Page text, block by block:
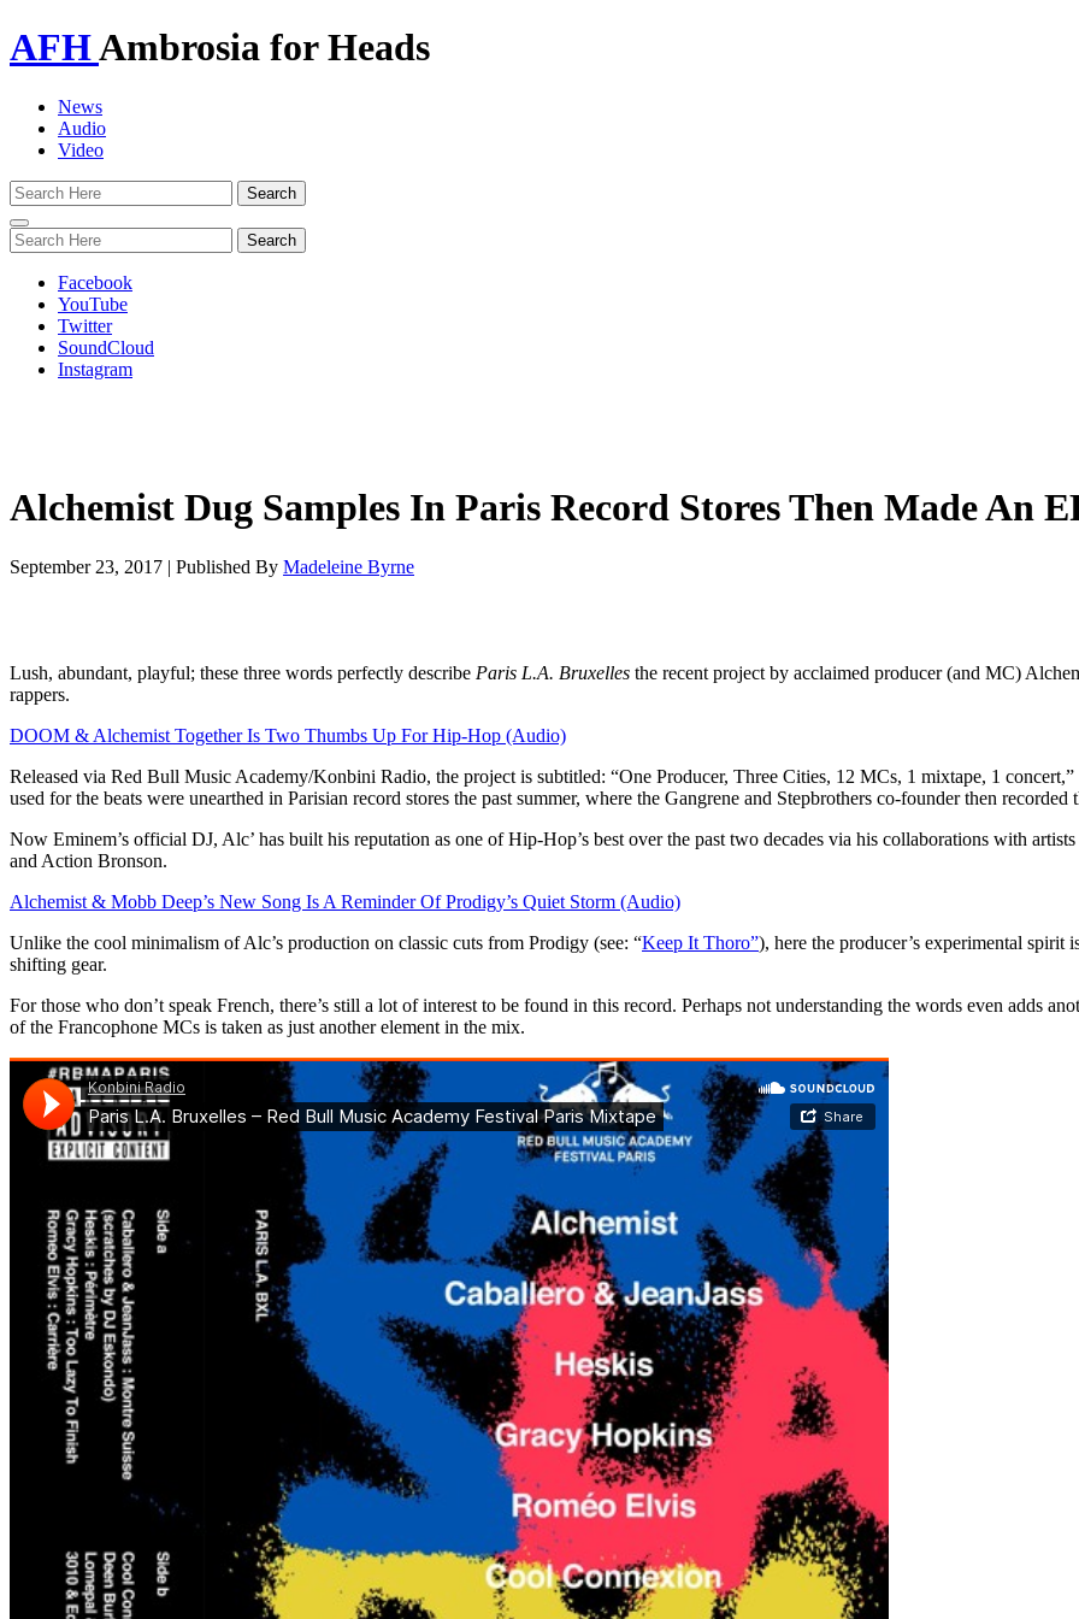
AFHAmbrosia for Heads
News
Audio
Video
Toggle
navigation
Facebook
YouTube
Twitter
SoundCloud
Instagram
Alchemist Dug Samples In Paris Record Stores Then Made An
September 23, 2017 | Published By Madeleine Byrne
Lush, abundant, playful; these three words perfectly describe Paris L.A. Bruxelles the recent project by acclaimed producer (and MC)
rappers.
DOOM & Alchemist Together Is Two Thumbs Up For Hip-Hop (Audio)
Released via Red Bull Music Academy/Konbini Radio, the project is subtitled: “One Producer, Three Cities, 12 MCs, 1 mixtape, 1
used for the beats were unearthed in Parisian record stores the past summer, where the Gangrene and Stepbrothers co-founder then
Now Eminem’s official DJ, Alc’ has built his reputation as one of Hip-Hop’s best over the past two decades via his collaborations with
and Action Bronson.
Alchemist & Mobb Deep’s New Song Is A Reminder Of Prodigy’s Quiet Storm (Audio)
Unlike the cool minimalism of Alc’s production on classic cuts from Prodigy (see: “Keep It Thoro”), here the producer’s experimental
shifting gear.
For those who don’t speak French, there’s still a lot of interest to be found in this record. Perhaps not understanding the words even adds
of the Francophone MCs is taken as just another element in the mix.